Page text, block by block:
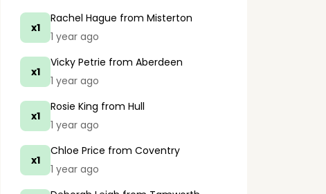
x1
Rachel Hague from Misterton
1 year ago
x1
Vicky Petrie from Aberdeen
1 year ago
x1
Rosie King from Hull
1 year ago
x1
Chloe Price from Coventry
1 year ago